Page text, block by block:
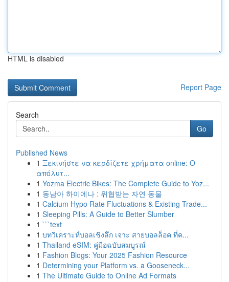
HTML is disabled
Report Page
Search
Go
Published News
1 Ξεκινήστε να κερδίζετε χρήματα online: Ο
απόλυτ...
1 Yozma Electric Bikes: The Complete Guide to Yoz...
1 동남아 하이에나 : 위협받는 자연 동물
1 Calcium Hypo Rate Fluctuations & Existing Trade...
1 Sleeping Pills: A Guide to Better Slumber
1 ```text
1 บทวิเคราะห์บอลเชิงลึก เจาะ สายบอลล็อค ที่ค...
1 Thailand eSIM: คู่มือฉบับสมบูรณ์
1 Fashion Blogs: Your 2025 Fashion Resource
1 Determining your Platform vs. a Gooseneck...
1 The Ultimate Guide to Online Ad Formats